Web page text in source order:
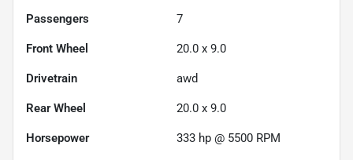
Passengers 7
Front Wheel 20.0 x 9.0
Drivetrain awd
Rear Wheel 20.0 x 9.0
Horsepower 333 hp @ 5500 RPM